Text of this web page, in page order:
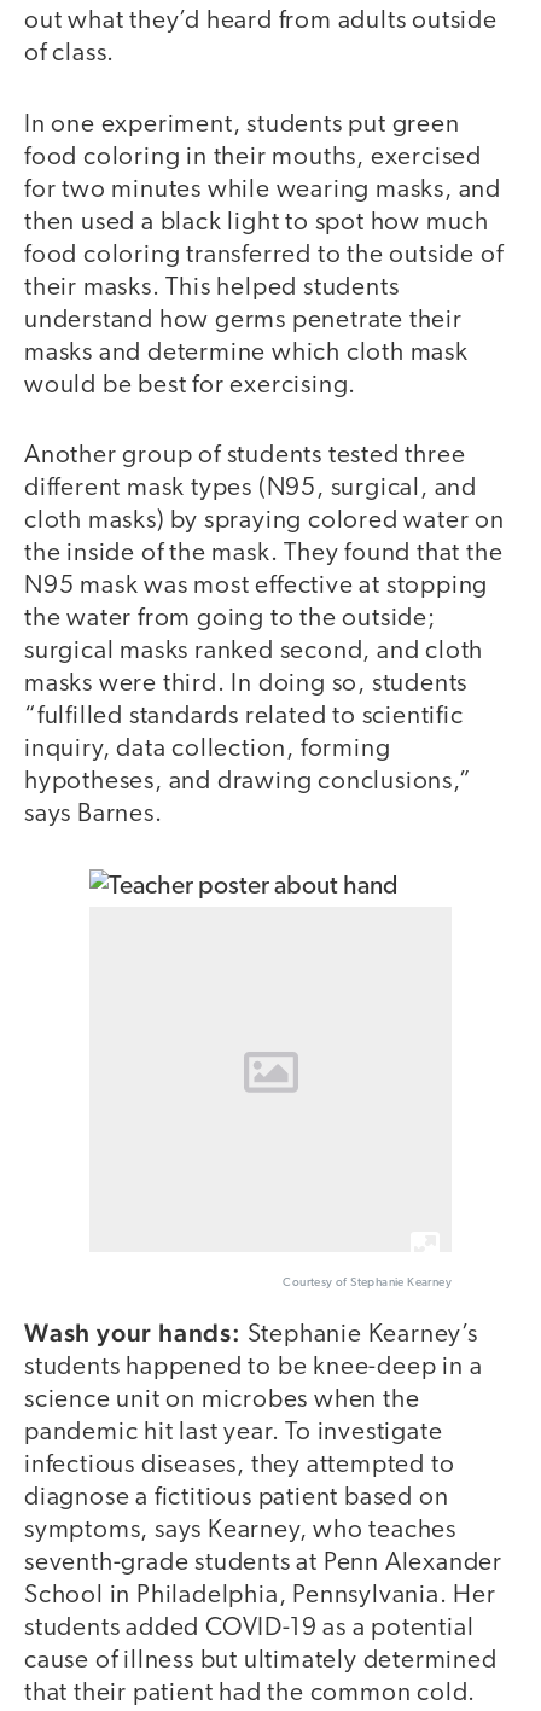
out what they’d heard from adults outside
of class.
In one experiment, students put green
food coloring in their mouths, exercised
for two minutes while wearing masks, and
then used a black light to spot how much
food coloring transferred to the outside of
their masks. This helped students
understand how germs penetrate their
masks and determine which cloth mask
would be best for exercising.
Another group of students tested three
different mask types (N95, surgical, and
cloth masks) by spraying colored water on
the inside of the mask. They found that the
N95 mask was most effective at stopping
the water from going to the outside;
surgical masks ranked second, and cloth
masks were third. In doing so, students
“fulfilled standards related to scientific
inquiry, data collection, forming
hypotheses, and drawing conclusions,”
says Barnes.
Courtesy of Stephanie Kearney
Wash your hands: Stephanie Kearney’s
students happened to be knee-deep in a
science unit on microbes when the
pandemic hit last year. To investigate
infectious diseases, they attempted to
diagnose a fictitious patient based on
symptoms, says Kearney, who teaches
seventh-grade students at Penn Alexander
School in Philadelphia, Pennsylvania. Her
students added COVID-19 as a potential
cause of illness but ultimately determined
that their patient had the common cold.